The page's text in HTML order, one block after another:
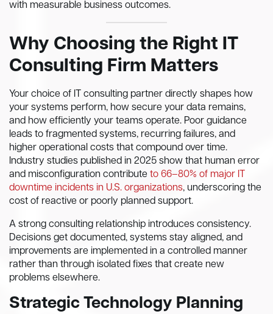
with measurable business outcomes.
Why Choosing the Right IT
Consulting Firm Matters
Your choice of IT consulting partner directly shapes how
your systems perform, how secure your data remains,
and how efficiently your teams operate. Poor guidance
leads to fragmented systems, recurring failures, and
higher operational costs that compound over time.
Industry studies published in 2025 show that human error
and misconfiguration contribute to 66–80% of major IT
downtime incidents in U.S. organizations, underscoring the
cost of reactive or poorly planned support.
A strong consulting relationship introduces consistency.
Decisions get documented, systems stay aligned, and
improvements are implemented in a controlled manner
rather than through isolated fixes that create new
problems elsewhere.
Strategic Technology Planning